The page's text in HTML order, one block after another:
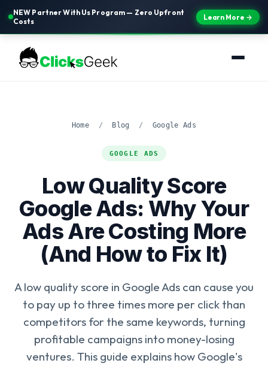
NEW Partner With Us Program — Zero Upfront
Costs
Learn More →
Home / Blog / Google Ads
GOOGLE ADS
Low Quality Score
Google Ads: Why Your
Ads Are Costing More
(And How to Fix It)
A low quality score in Google Ads can cause you
to pay up to three times more per click than
competitors for the same keywords, turning
profitable campaigns into money-losing
ventures. This guide explains how Google's